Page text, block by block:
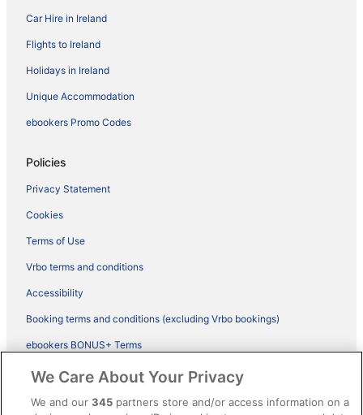
Car Hire in Ireland
Flights to Ireland
Holidays in Ireland
Unique Accommodation
ebookers Promo Codes
Policies
Privacy Statement
Cookies
Terms of Use
Vrbo terms and conditions
Accessibility
Booking terms and conditions (excluding Vrbo bookings)
ebookers BONUS+ Terms
Legal information / Contact us
Content guidelines and reporting content
We Care About Your Privacy
We and our345 partners store and/or access information on a